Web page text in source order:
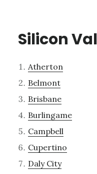
Silicon
Atherton
Belmont
Brisbane
Burlingame
Campbell
Cupertino
Daly City